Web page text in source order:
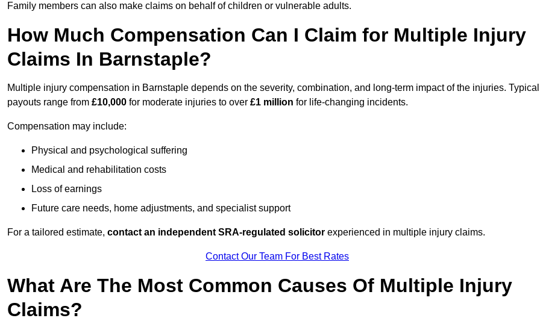
Family members can also make claims on behalf of children or vulnerable adults.
How Much Compensation Can I Claim for Multiple Injury
Claims In Barnstaple?
Multiple injury compensation in Barnstaple depends on the severity, combination, and long-term impact of the injuries. Typical
payouts range from £10,000 for moderate injuries to over £1 million for life-changing incidents.
Compensation may include:
Physical and psychological suffering
Medical and rehabilitation costs
Loss of earnings
Future care needs, home adjustments, and specialist support
For a tailored estimate, contact an independent SRA-regulated solicitor experienced in multiple injury claims.
Contact Our Team For Best Rates
What Are The Most Common Causes Of Multiple Injury
Claims?